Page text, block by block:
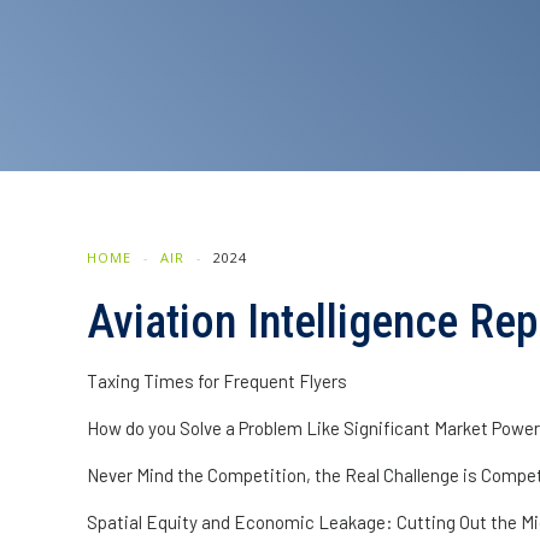
HOME AIR 2024
Aviation Intelligence
Taxing Times for Frequent Flyers
How do you Solve a Problem Like Significant Market
Never Mind the Competition, the Real Challenge is
Spatial Equity and Economic Leakage: Cutting Out the